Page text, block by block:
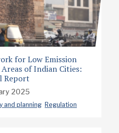
for Low Emission
of Indian Cities:
Report
2025
and planning Regulation